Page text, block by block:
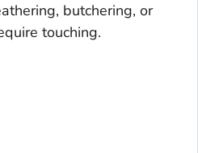
butchering, or
touching.